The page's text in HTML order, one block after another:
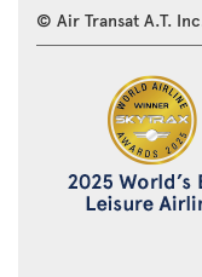
© Air Transat A.T.